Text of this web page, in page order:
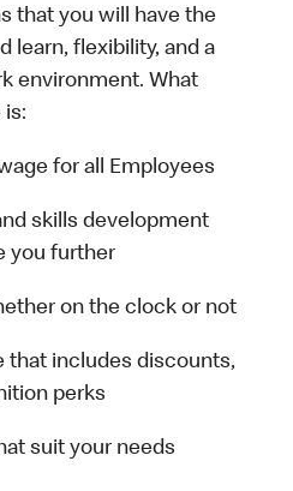
that you will have the
learn, flexibility, and a
environment. What
is:
for all Employees
skills development
you further
on the clock or not
that includes discounts,
perks
suit your needs